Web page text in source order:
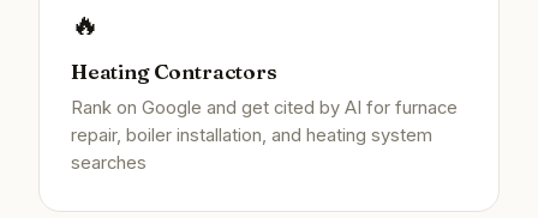
🔥
Heating Contractors
Rank on Google and get cited by AI for furnace
repair, boiler installation, and heating system
searches